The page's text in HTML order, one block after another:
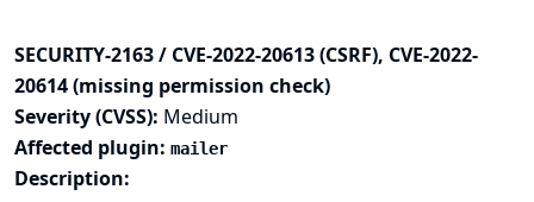
SECURITY-2163 / CVE-2022-20613 (CSRF), CVE-2022-
20614 (missing permission check)
Severity (CVSS): Medium
Affected plugin: mailer
Description: